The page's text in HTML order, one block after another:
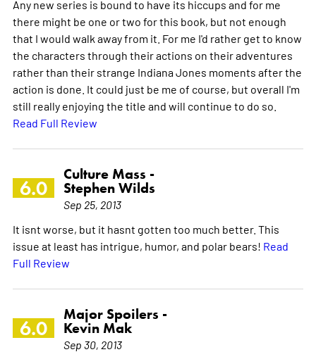
Any new series is bound to have its hiccups and for me
there might be one or two for this book, but not enough
that I would walk away from it. For me I'd rather get to know
the characters through their actions on their adventures
rather than their strange Indiana Jones moments after the
action is done. It could just be me of course, but overall I'm
still really enjoying the title and will continue to do so.
Read Full Review
6.0
Culture Mass -
Stephen Wilds
Sep 25, 2013
It isnt worse, but it hasnt gotten too much better. This
issue at least has intrigue, humor, and polar bears! Read
Full Review
6.0
Major Spoilers -
Kevin Mak
Sep 30, 2013